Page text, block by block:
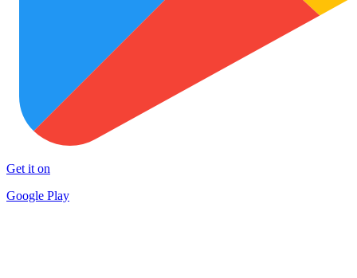
Get it on
Google Play